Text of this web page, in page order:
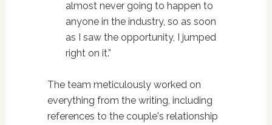
almost never going to happen to
anyone in the industry, so as soon
as I saw the opportunity, I jumped
right on it.”
The team meticulously worked on
everything from the writing, including
references to the couple's relationship